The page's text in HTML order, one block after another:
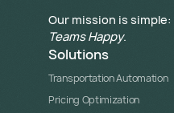
Our mission is simple:
Teams Happy.
Solutions
Transportation Automation
Pricing Optimization